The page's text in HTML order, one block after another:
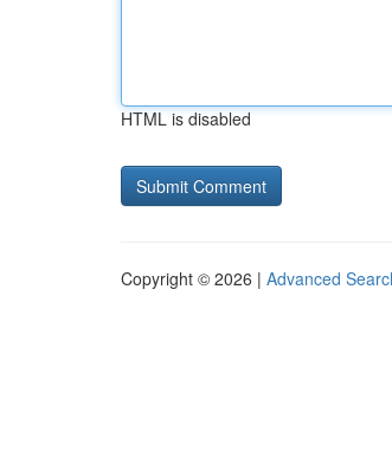
HTML is disabled
Copyright © 2026 | Advanced